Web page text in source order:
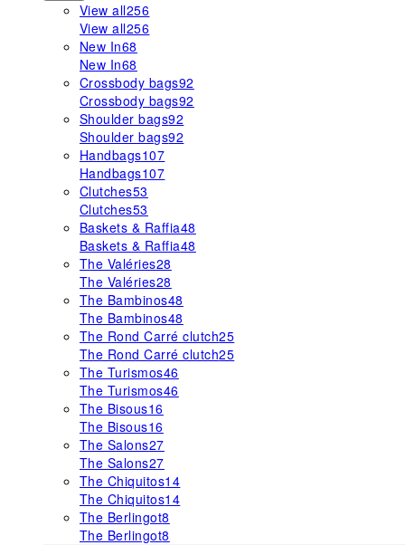
View all256
View all256
New In68
New In68
Crossbody bags92
Crossbody bags92
Shoulder bags92
Shoulder bags92
Handbags107
Handbags107
Clutches53
Clutches53
Baskets & Raffia48
Baskets & Raffia48
The Valéries28
The Valéries28
The Bambinos48
The Bambinos48
The Rond Carré clutch25
The Rond Carré clutch25
The Turismos46
The Turismos46
The Bisous16
The Bisous16
The Salons27
The Salons27
The Chiquitos14
The Chiquitos14
The Berlingot8
The Berlingot8